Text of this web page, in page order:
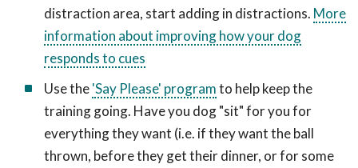
distraction area, start adding in distractions. More
information about improving how your dog
responds to cues
Use the'Say Please' programto help keep the
training going. Have you dog "sit" for you for
everything they want (i.e. if they want the ball
thrown, before they get their dinner, or for some